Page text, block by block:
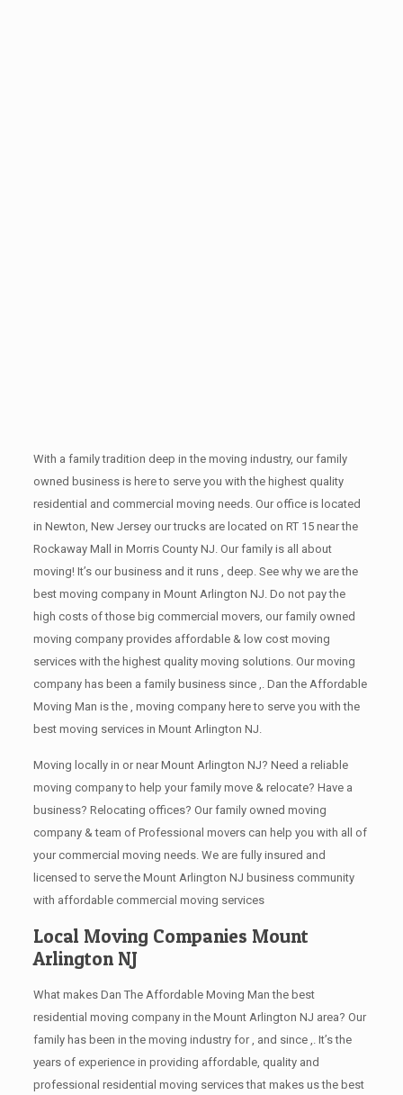
With a family tradition deep in the moving industry, our family
owned business is here to serve you with the highest quality
residential and commercial moving needs. Our office is located
in Newton, New Jersey our trucks are located on RT 15 near the
Rockaway Mall in Morris County NJ. Our family is all about
moving! It’s our business and it runs , deep. See why we are the
best moving company in Mount Arlington NJ. Do not pay the
high costs of those big commercial movers, our family owned
moving company provides affordable & low cost moving
services with the highest quality moving solutions. Our moving
company has been a family business since ,. Dan the Affordable
Moving Man is the , moving company here to serve you with the
best moving services in Mount Arlington NJ.
Moving locally in or near Mount Arlington NJ? Need a reliable
moving company to help your family move & relocate? Have a
business? Relocating offices? Our family owned moving
company & team of Professional movers can help you with all of
your commercial moving needs. We are fully insured and
licensed to serve the Mount Arlington NJ business community
with affordable commercial moving services
Local Moving Companies Mount
Arlington NJ
What makes Dan The Affordable Moving Man the best
residential moving company in the Mount Arlington NJ area? Our
family has been in the moving industry for , and since ,. It’s the
years of experience in providing affordable, quality and
professional residential moving services that makes us the best